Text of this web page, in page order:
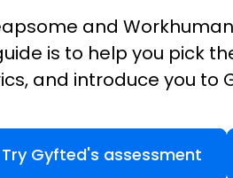
and
is to help you pick
and introduce you to
Try Gyfted's assessment